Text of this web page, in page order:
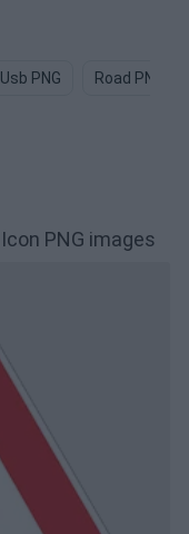
Usb PNG Road PNG
PNG images